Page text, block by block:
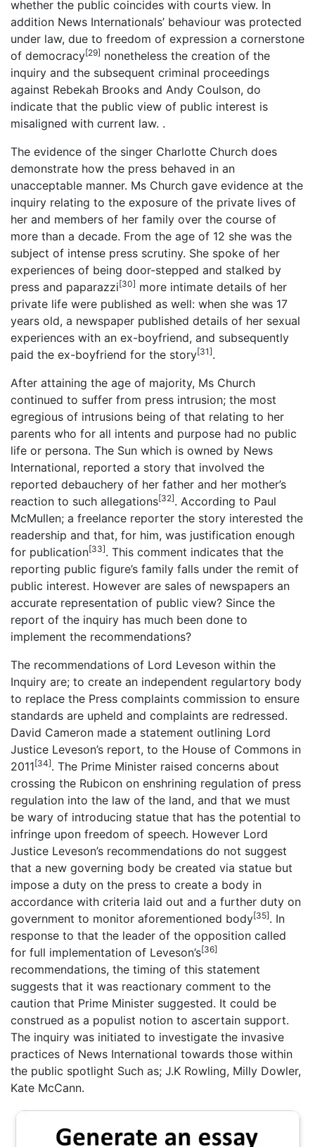
whether the public coincides with courts view. In
addition News Internationals’ behaviour was protected
under law, due to freedom of expression a cornerstone
of democracy[29] nonetheless the creation of the
inquiry and the subsequent criminal proceedings
against Rebekah Brooks and Andy Coulson, do
indicate that the public view of public interest is
misaligned with current law. .
The evidence of the singer Charlotte Church does
demonstrate how the press behaved in an
unacceptable manner. Ms Church gave evidence at the
inquiry relating to the exposure of the private lives of
her and members of her family over the course of
more than a decade. From the age of 12 she was the
subject of intense press scrutiny. She spoke of her
experiences of being door-stepped and stalked by
press and paparazzi[30] more intimate details of her
private life were published as well: when she was 17
years old, a newspaper published details of her sexual
experiences with an ex-boyfriend, and subsequently
paid the ex-boyfriend for the story[31].
After attaining the age of majority, Ms Church
continued to suffer from press intrusion; the most
egregious of intrusions being of that relating to her
parents who for all intents and purpose had no public
life or persona. The Sun which is owned by News
International, reported a story that involved the
reported debauchery of her father and her mother’s
reaction to such allegations[32]. According to Paul
McMullen; a freelance reporter the story interested the
readership and that, for him, was justification enough
for publication[33]. This comment indicates that the
reporting public figure’s family falls under the remit of
public interest. However are sales of newspapers an
accurate representation of public view? Since the
report of the inquiry has much been done to
implement the recommendations?
The recommendations of Lord Leveson within the
Inquiry are; to create an independent regulartory body
to replace the Press complaints commission to ensure
standards are upheld and complaints are redressed.
David Cameron made a statement outlining Lord
Justice Leveson’s report, to the House of Commons in
2011[34]. The Prime Minister raised concerns about
crossing the Rubicon on enshrining regulation of press
regulation into the law of the land, and that we must
be wary of introducing statue that has the potential to
infringe upon freedom of speech. However Lord
Justice Leveson’s recommendations do not suggest
that a new governing body be created via statue but
impose a duty on the press to create a body in
accordance with criteria laid out and a further duty on
government to monitor aforementioned body[35]. In
response to that the leader of the opposition called
for full implementation of Leveson’s[36]
recommendations, the timing of this statement
suggests that it was reactionary comment to the
caution that Prime Minister suggested. It could be
construed as a populist notion to ascertain support.
The inquiry was initiated to investigate the invasive
practices of News International towards those within
the public spotlight Such as; J.K Rowling, Milly Dowler,
Kate McCann.